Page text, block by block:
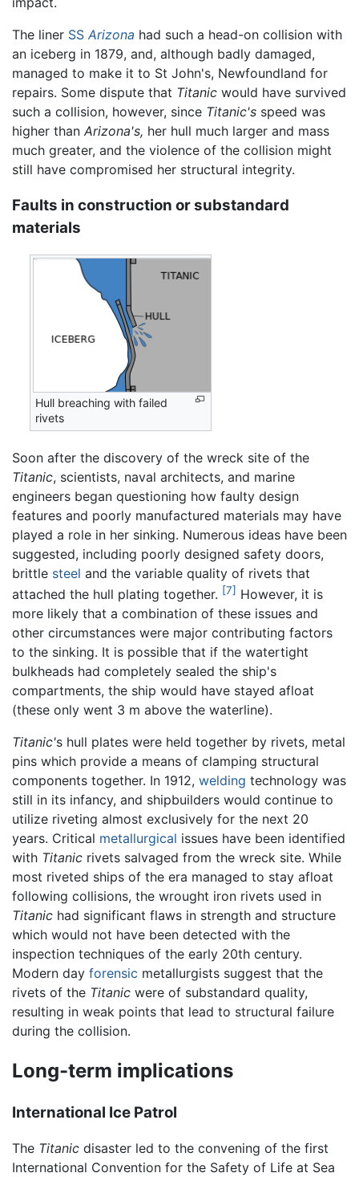
The liner SS Arizona had such a head-on collision with
an iceberg in 1879, and, although badly damaged,
managed to make it to St John's, Newfoundland for
repairs. Some dispute that Titanic would have survived
such a collision, however, since Titanic's speed was
higher than Arizona's, her hull much larger and mass
much greater, and the violence of the collision might
still have compromised her structural integrity.
Faults in construction or substandard
materials
Hull breaching with failed
rivets
Soon after the discovery of the wreck site of the
Titanic, scientists, naval architects, and marine
engineers began questioning how faulty design
features and poorly manufactured materials may have
played a role in her sinking. Numerous ideas have been
suggested, including poorly designed safety doors,
brittle steel and the variable quality of rivets that
attached the hull plating together. [7] However, it is
more likely that a combination of these issues and
other circumstances were major contributing factors
to the sinking. It is possible that if the watertight
bulkheads had completely sealed the ship's
compartments, the ship would have stayed afloat
(these only went 3 m above the waterline).
Titanic's hull plates were held together by rivets, metal
pins which provide a means of clamping structural
components together. In 1912, welding technology was
still in its infancy, and shipbuilders would continue to
utilize riveting almost exclusively for the next 20
years. Critical metallurgical issues have been identified
with Titanic rivets salvaged from the wreck site. While
most riveted ships of the era managed to stay afloat
following collisions, the wrought iron rivets used in
Titanic had significant flaws in strength and structure
which would not have been detected with the
inspection techniques of the early 20th century.
Modern day forensic metallurgists suggest that the
rivets of the Titanic were of substandard quality,
resulting in weak points that lead to structural failure
during the collision.
Long-term implications
International Ice Patrol
The Titanic disaster led to the convening of the first
International Convention for the Safety of Life at Sea